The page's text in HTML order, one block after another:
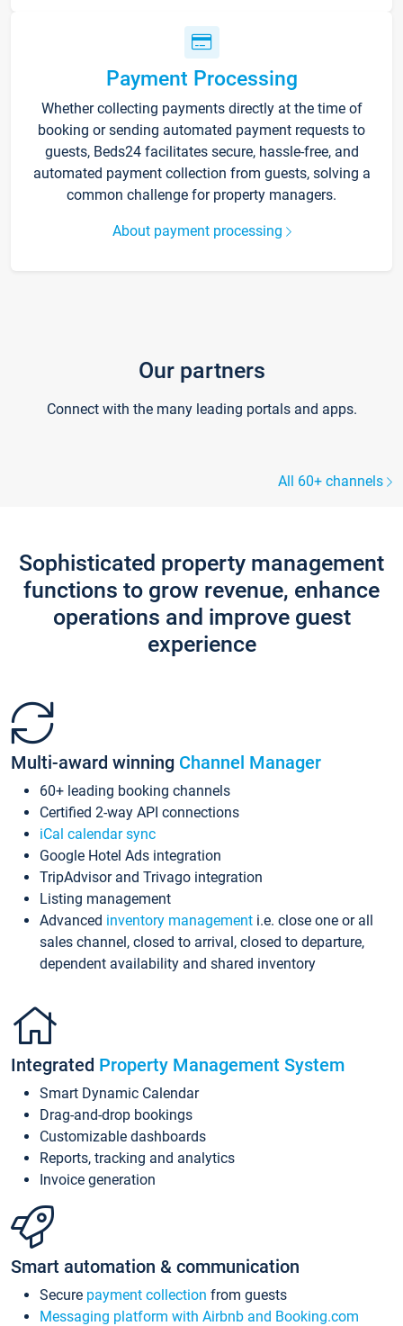
Payment Processing
Whether collecting payments directly at the time of
booking or sending automated payment requests to
guests, Beds24 facilitates secure, hassle-free, and
automated payment collection from guests, solving a
common challenge for property managers.
About payment processing
Our partners
Connect with the many leading portals and apps.
All 60+ channels
Sophisticated property management
functions to grow revenue, enhance
operations and improve guest
experience
Multi-award winning Channel Manager
60+ leading booking channels
Certified 2-way API connections
iCal calendar sync
Google Hotel Ads integration
TripAdvisor and Trivago integration
Listing management
Advanced inventory management i.e. close one or all
sales channel, closed to arrival, closed to departure,
dependent availability and shared inventory
Integrated Property Management System
Smart Dynamic Calendar
Drag-and-drop bookings
Customizable dashboards
Reports, tracking and analytics
Invoice generation
Smart automation & communication
Secure payment collection from guests
Messaging platform with Airbnb and Booking.com